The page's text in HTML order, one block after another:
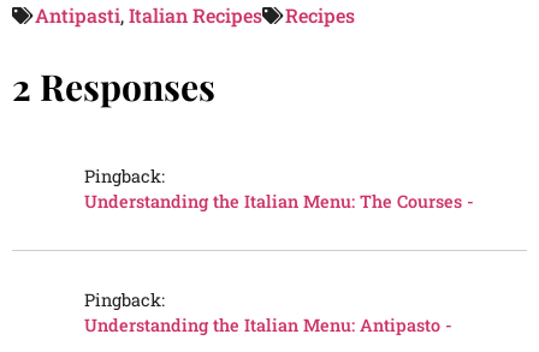
Antipasti,Italian Recipes Recipes
2 Responses
Pingback:
Understanding the Italian Menu: The Courses -
Pingback:
Understanding the Italian Menu: Antipasto -